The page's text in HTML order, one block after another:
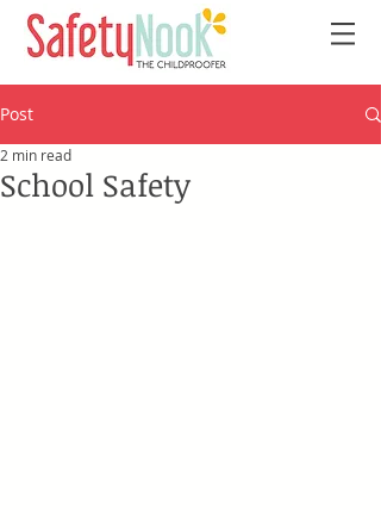
Post
School Safety
2 min read